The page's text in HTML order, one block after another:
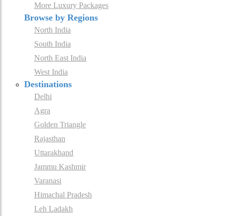
More Luxury Packages
Browse by Regions
North India
South India
North East India
West India
Destinations
Delhi
Agra
Golden Triangle
Rajasthan
Uttarakhand
Jammu Kashmir
Varanasi
Himachal Pradesh
Leh Ladakh